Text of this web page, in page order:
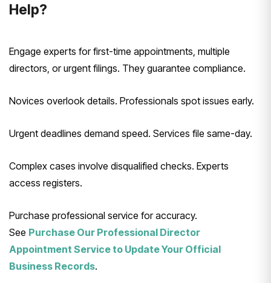
Help?
Engage experts for first-time appointments, multiple
directors, or urgent filings. They guarantee compliance.
Novices overlook details. Professionals spot issues early.
Urgent deadlines demand speed. Services file same-day.
Complex cases involve disqualified checks. Experts
access registers.
Purchase professional service for accuracy.
See Purchase Our Professional Director
Appointment Service to Update Your Official
Business Records.